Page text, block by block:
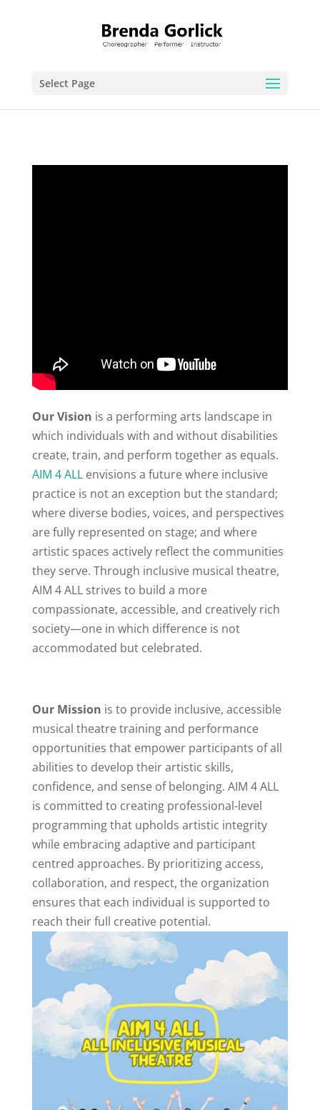
Select Page
Our Vision is a performing arts landscape in
which individuals with and without disabilities
create, train, and perform together as equals.
AIM 4 ALLenvisions a future where inclusive
practice is not an exception but the standard;
where diverse bodies, voices, and perspectives
are fully represented on stage; and where
artistic spaces actively reflect the communities
they serve. Through inclusive musical theatre,
AIM 4 ALL strives to build a more
compassionate, accessible, and creatively rich
society—one in which difference is not
accommodated but celebrated.
Our Mission is to provide inclusive, accessible
musical theatre training and performance
opportunities that empower participants of all
abilities to develop their artistic skills,
confidence, and sense of belonging. AIM 4 ALL
is committed to creating professional-level
programming that upholds artistic integrity
while embracing adaptive and participant
centred approaches. By prioritizing access,
collaboration, and respect, the organization
ensures that each individual is supported to
reach their full creative potential.